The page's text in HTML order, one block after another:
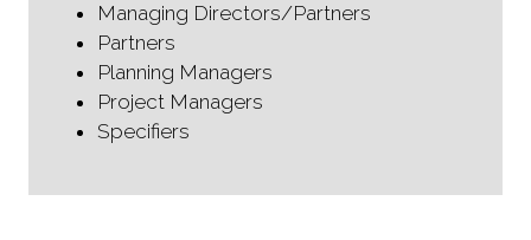
Managing Directors/Partners
Partners
Planning Managers
Project Managers
Specifiers